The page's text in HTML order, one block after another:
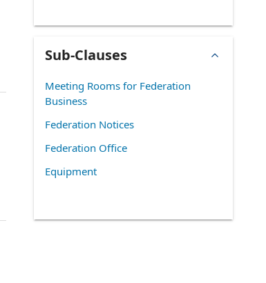
Sub-Clauses
Meeting Rooms for Federation
Business
Federation Notices
Federation Office
Equipment